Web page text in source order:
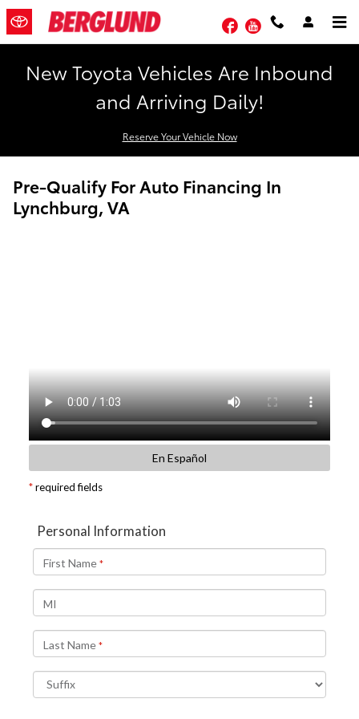
Skip to main content
FacebookYouTube
New Toyota Vehicles Are Inbound
and Arriving Daily!
Reserve Your Vehicle Now
Pre-Qualify For Auto Financing In
Lynchburg, VA